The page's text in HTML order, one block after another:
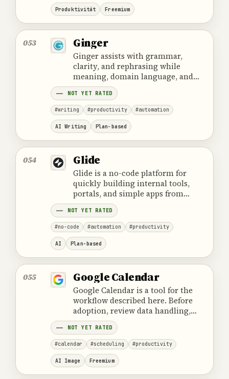
Produktivität Freemium
053 Ginger
Ginger assists with grammar,
clarity, and rephrasing while
meaning, domain language, and
confidential data require human
control.
NOT YET RATED
#writing #productivity #automation
AI Writing Plan-based
054 Glide
Glide is a no-code platform for
quickly building internal tools,
portals, and simple apps from
tables and structured data, with a
focus on practical workflows,
access control, and team use.
NOT YET RATED
#no-code #automation #productivity
AI Plan-based
055 Google Calendar
Google Calendar is a tool for the
workflow described here. Before
adoption, review data handling,
ownership, cost and the provider's
official product information.
NOT YET RATED
#calendar #scheduling #productivity
AI Image Freemium